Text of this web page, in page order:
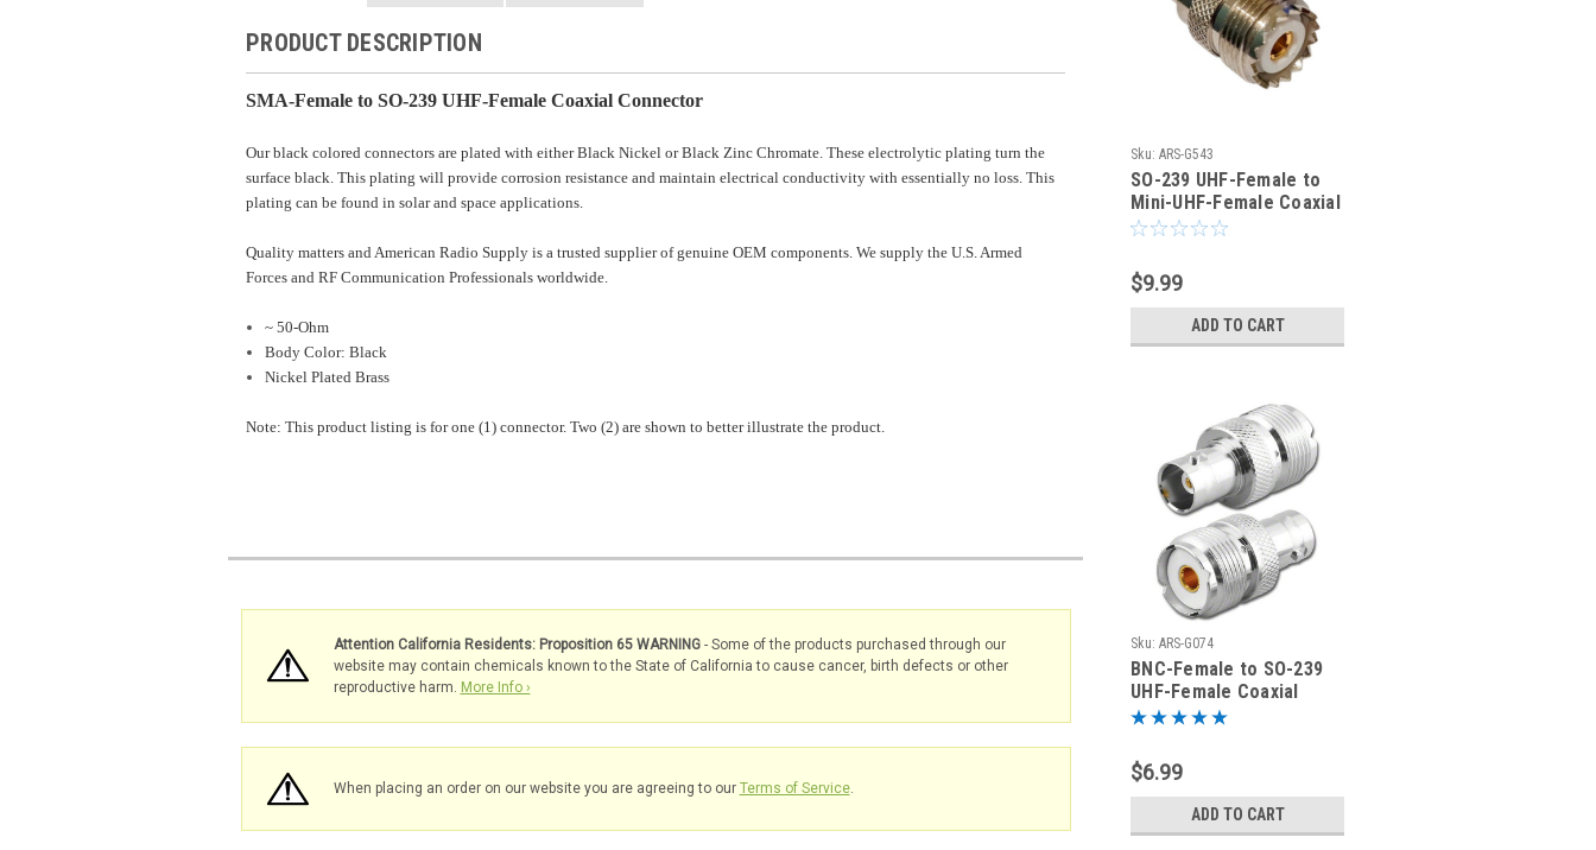
PRODUCT DESCRIPTION
SMA-Female to SO-239 UHF-Female Coaxial Connector
Our black colored connectors are plated with eitherBlack Nickel or Black Zinc Chromate. These electrolytic plating turn the
surface black. This plating will provide corrosion resistance and maintain electrical conductivity with essentially no loss. This
plating can be found in solar and space applications.
Quality matters and American Radio Supply is a trusted supplier of genuine OEM components. We supply the U.S. Armed
Forces and RF Communication Professionals worldwide.
~ 50-Ohm
Body Color: Black
Nickel Plated Brass
Note: This product listing is for one (1) connector. Two (2) are shown to better illustrate the product.
Attention California Residents: Proposition 65 WARNING- Some of the products purchased through our
website may contain chemicals known to the State of California to cause cancer, birth defects or other
reproductive harm. More Info ›
When placing an order on our website you are agreeing to our Terms of Service.
Sku: ARS-G543
SO-239 UHF-Female to
Mini-UHF-Female Coaxial
Adapter Connector
$9.99
ADD TO CART
Sku: ARS-G074
BNC-Female to SO-239
UHF-Female Coaxial
Adapter Connector
$6.99
ADD TO CART